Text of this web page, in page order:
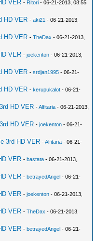
VER - Ritori - 06-21-2013, 08:55
HD VER -aki21 - 06-21-2013,
HD VER -TheDax - 06-21-2013,
VER -joekenton - 06-21-2013,
HD VER -srdjan1995 - 06-21-
HD VER -kerupukalot - 06-21-
HD VER -Alfitaria - 06-21-2013,
HD VER -joekenton - 06-21-
3rd HD VER -Alfitaria - 06-21-
VER -bastata - 06-21-2013,
VER -betrayedAngel - 06-21-
VER -joekenton - 06-21-2013,
VER -TheDax - 06-21-2013,
VER -betrayedAngel - 06-21-